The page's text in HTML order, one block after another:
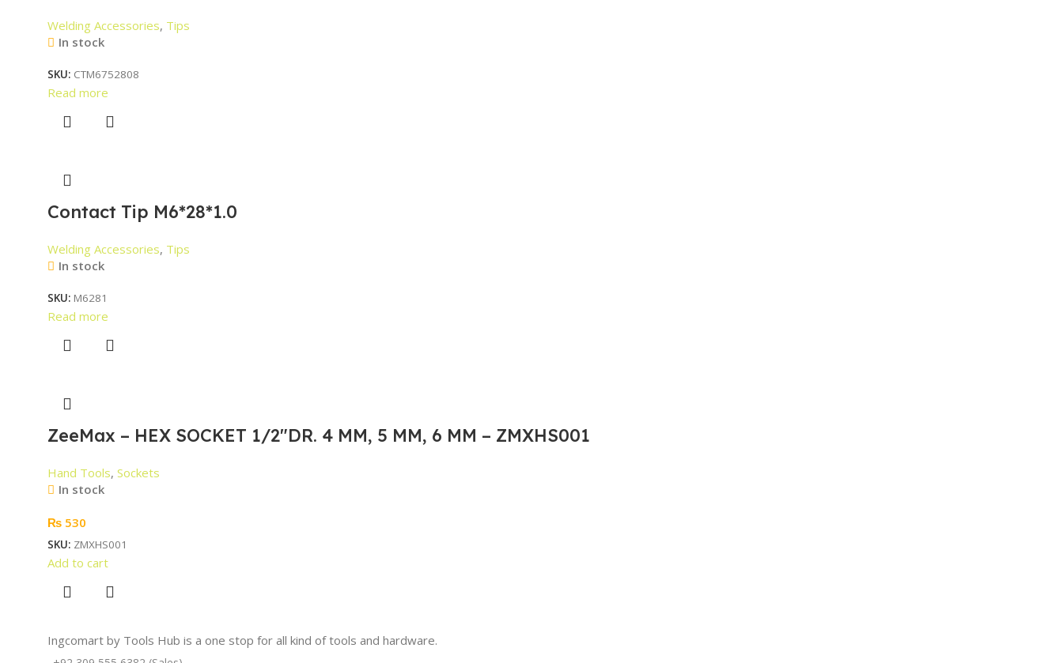
Welding Accessories, Tips
In stock
SKU: CTM6752808
Read more
Contact Tip M6*28*1.0
Welding Accessories, Tips
In stock
SKU: M6281
Read more
ZeeMax – HEX SOCKET 1/2″DR. 4 MM, 5 MM, 6 MM – ZMXHS001
Hand Tools, Sockets
In stock
₨ 530
SKU: ZMXHS001
Add to cart
Ingcomart by Tools Hub is a one stop for all kind of tools and hardware.